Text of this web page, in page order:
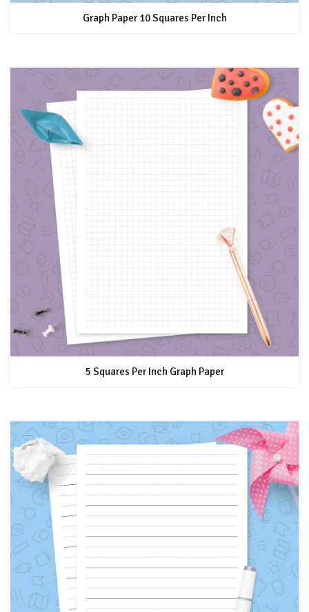
Graph Paper 10 Squares Per Inch
5 Squares Per Inch Graph Paper